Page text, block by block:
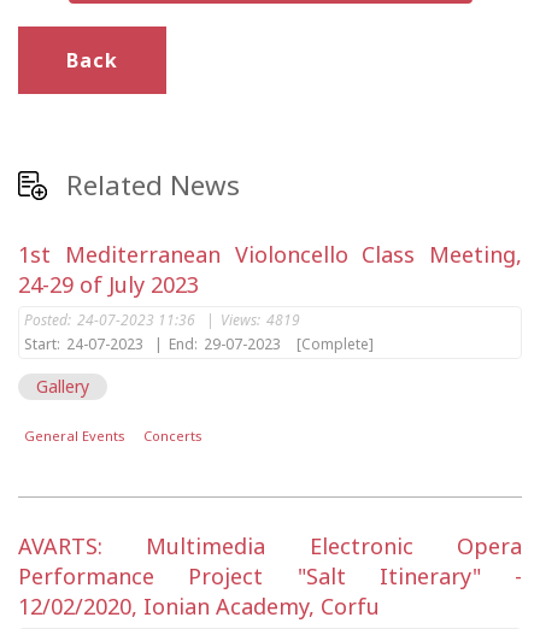
Back
Related News
1st Mediterranean Violoncello Class Meeting,
24-29 of July 2023
Posted: 24-07-2023 11:36 | Views: 4819
Start: 24-07-2023 | End: 29-07-2023 [Complete]
Gallery
General Events Concerts
AVARTS: Multimedia Electronic Opera
Performance Project "Salt Itinerary" -
12/02/2020, Ionian Academy, Corfu